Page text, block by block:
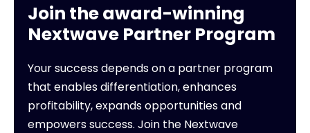
Join the award-winning
Nextwave Partner Program
Your success depends on a partner program
that enables differentiation, enhances
profitability, expands opportunities and
empowers success. Join the Nextwave